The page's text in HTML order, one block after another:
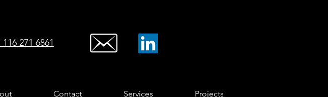
271 6861
Contact Services Projects